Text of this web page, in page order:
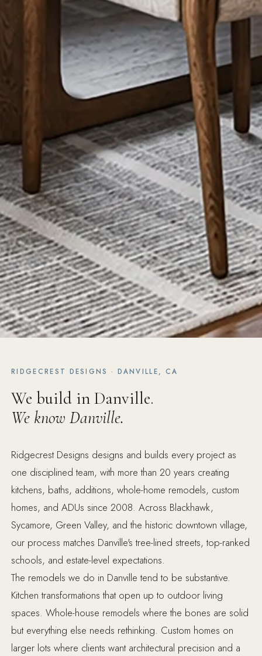
RIDGECREST DESIGNS · DANVILLE, CA
We build in Danville.
We know Danville.
Ridgecrest Designs designs and builds every project as
one disciplined team, with more than 20 years creating
kitchens, baths, additions, whole-home remodels, custom
homes, and ADUs since 2008. Across Blackhawk,
Sycamore, Green Valley, and the historic downtown village,
our process matches Danville's tree-lined streets, top-ranked
schools, and estate-level expectations.
The remodels we do in Danville tend to be substantive.
Kitchen transformations that open up to outdoor living
spaces. Whole-house remodels where the bones are solid
but everything else needs rethinking. Custom homes on
larger lots where clients want architectural precision and a